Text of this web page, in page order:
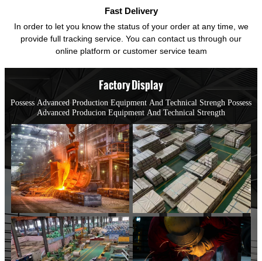
Fast Delivery
In order to let you know the status of your order at any time, we
provide full tracking service. You can contact us through our
online platform or customer service team
Factory Display
Possess Advanced Production Equipment And Technical Strengh Possess
Advanced Producion Equipment And Technical Strength